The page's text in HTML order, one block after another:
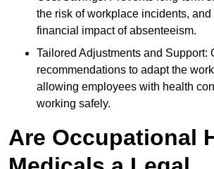
the risk of workplace incidents,
financial impact of absenteeism.
Tailored Adjustments and Support:
recommendations to adapt the
allowing employees with health
working safely.
Are Occupational